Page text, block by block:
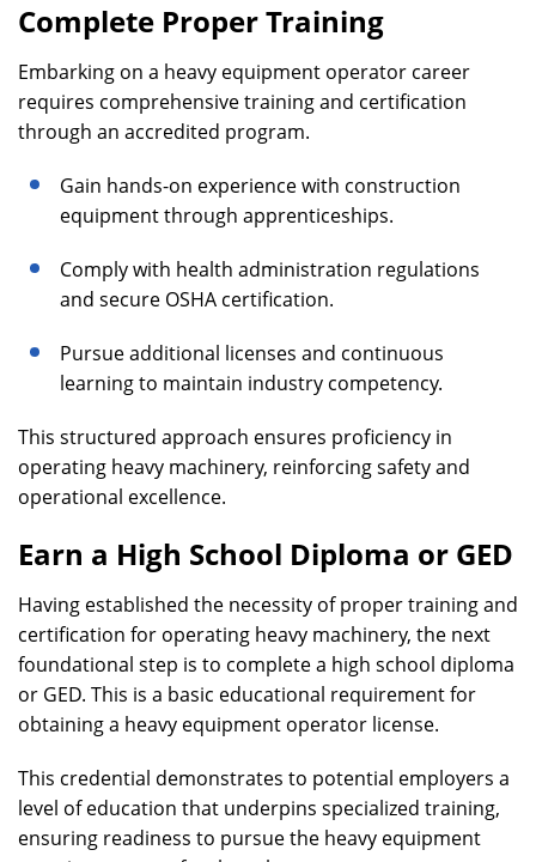
Complete Proper Training
Embarking on a heavy equipment operator career
requires comprehensive training and certification
through an accredited program.
Gain hands-on experience with construction
equipment through apprenticeships.
Comply with health administration regulations
and secure OSHA certification.
Pursue additional licenses and continuous
learning to maintain industry competency.
This structured approach ensures proficiency in
operating heavy machinery, reinforcing safety and
operational excellence.
Earn a High School Diploma or GED
Having established the necessity of proper training and
certification for operating heavy machinery, the next
foundational step is to complete a high school diploma
or GED. This is a basic educational requirement for
obtaining a heavy equipment operator license.
This credential demonstrates to potential employers a
level of education that underpins specialized training,
ensuring readiness to pursue the heavy equipment